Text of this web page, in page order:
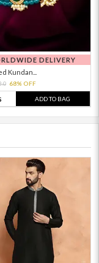
DELIVERY
Kundan...
0 68% OFF
ADD TO BAG